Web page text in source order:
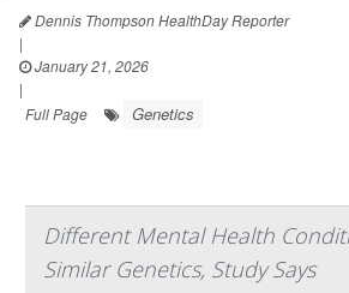
Dennis Thompson HealthDay Reporter
|
January 21, 2026
|
Full Page
Genetics
Different Mental Health
Similar Genetics, Study Says